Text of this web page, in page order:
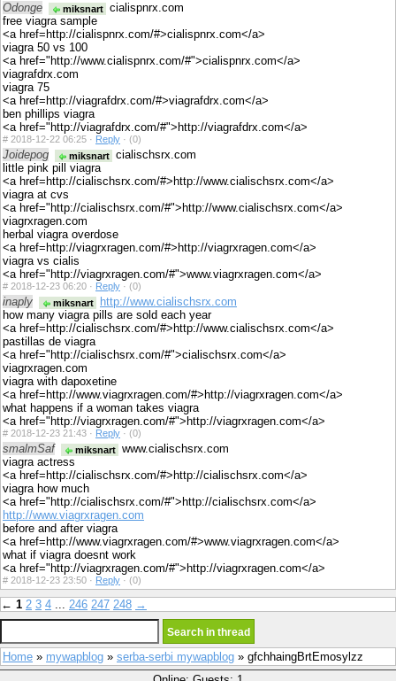
Odonge miksnart cialispnrx.com
free viagra sample
<a href=http://cialispnrx.com/#>cialispnrx.com</a>
viagra 50 vs 100
<a href="http://www.cialispnrx.com/#">cialispnrx.com</a>
viagrafdrx.com
viagra 75
<a href=http://viagrafdrx.com/#>viagrafdrx.com</a>
ben phillips viagra
<a href="http://viagrafdrx.com/#">http://viagrafdrx.com</a>
# 2018-12-22 06:25 · Reply · (0)
Joidepog miksnart cialischsrx.com
little pink pill viagra
<a href=http://cialischsrx.com/#>http://www.cialischsrx.com</a>
viagra at cvs
<a href="http://cialischsrx.com/#">http://www.cialischsrx.com</a>
viagrxragen.com
herbal viagra overdose
<a href=http://viagrxragen.com/#>http://viagrxragen.com</a>
viagra vs cialis
<a href="http://viagrxragen.com/#">www.viagrxragen.com</a>
# 2018-12-23 06:20 · Reply · (0)
inaply miksnart
http://www.cialischsrx.com
how many viagra pills are sold each year
<a href=http://cialischsrx.com/#>http://www.cialischsrx.com</a>
pastillas de viagra
<a href="http://cialischsrx.com/#">cialischsrx.com</a>
viagrxragen.com
viagra with dapoxetine
<a href=http://www.viagrxragen.com/#>http://viagrxragen.com</a>
what happens if a woman takes viagra
<a href="http://viagrxragen.com/#">http://viagrxragen.com</a>
# 2018-12-23 21:43 · Reply · (0)
smalmSaf miksnart www.cialischsrx.com
viagra actress
<a href=http://cialischsrx.com/#>http://cialischsrx.com</a>
viagra how much
<a href="http://cialischsrx.com/#">http://cialischsrx.com</a>
http://www.viagrxragen.com
before and after viagra
<a href=http://www.viagrxragen.com/#>www.viagrxragen.com</a>
what if viagra doesnt work
<a href="http://viagrxragen.com/#">http://viagrxragen.com</a>
# 2018-12-23 23:50 · Reply · (0)
← 1 2 3 4 ... 246 247 248 →
Home » mywapblog » serba-serbi mywapblog » gfchhaingBrtEmosylzz